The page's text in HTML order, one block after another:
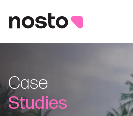
Case
Studies